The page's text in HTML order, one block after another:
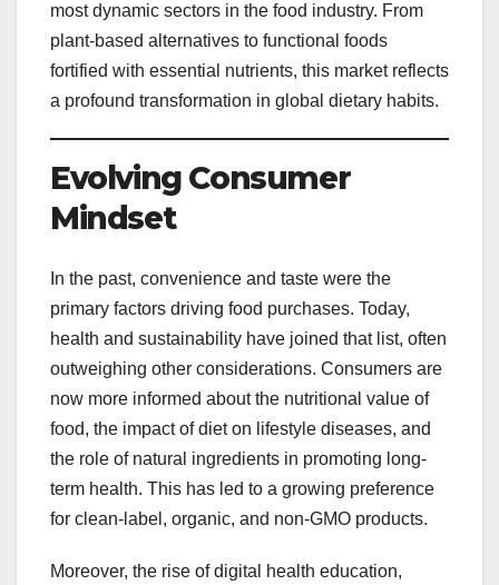
most dynamic sectors in the food industry. From
plant-based alternatives to functional foods
fortified with essential nutrients, this market reflects
a profound transformation in global dietary habits.
Evolving Consumer
Mindset
In the past, convenience and taste were the
primary factors driving food purchases. Today,
health and sustainability have joined that list, often
outweighing other considerations. Consumers are
now more informed about the nutritional value of
food, the impact of diet on lifestyle diseases, and
the role of natural ingredients in promoting long-
term health. This has led to a growing preference
for clean-label, organic, and non-GMO products.
Moreover, the rise of digital health education,